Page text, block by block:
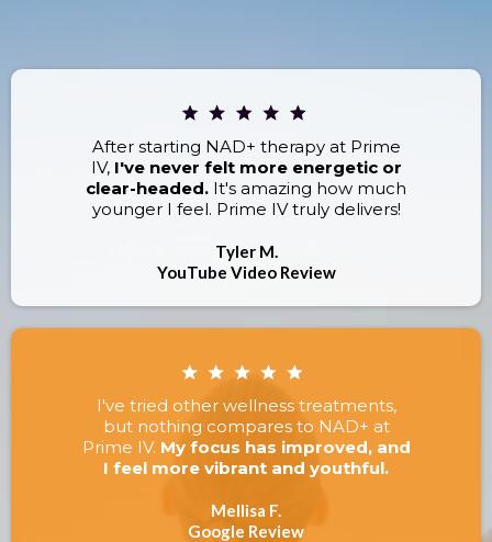
After starting NAD+ therapy at Prime
IV, I've never felt more energetic or
clear-headed. It's amazing how much
younger I feel. Prime IV truly delivers!
Tyler M.
YouTube Video Review
I've tried other wellness treatments,
but nothing compares to NAD+ at
Prime IV. My focus has improved, and
I feel more vibrant and youthful.
Mellisa F.
Google Review